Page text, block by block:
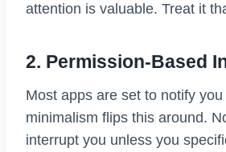
attention is valuable. Treat it
2. Permission-Based
Most apps are set to notify
minimalism flips this around.
interrupt you unless you